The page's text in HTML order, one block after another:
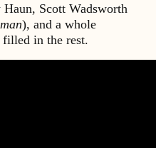
Scott Wadsworth
), and a whole
in the rest.